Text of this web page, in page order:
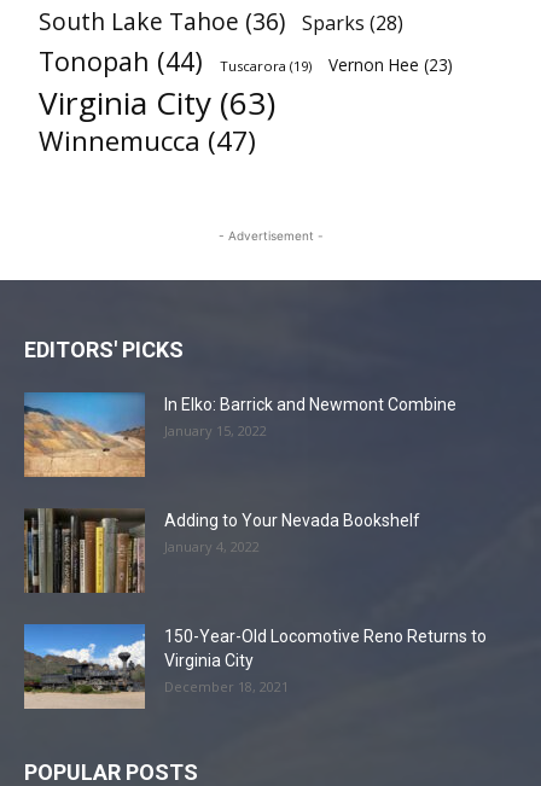
South Lake Tahoe (36) Sparks (28)
Tonopah (44) Tuscarora (19) Vernon Hee (23)
Virginia City (63)
Winnemucca (47)
- Advertisement -
EDITORS' PICKS
In Elko: Barrick and Newmont Combine
January 15, 2022
Adding to Your Nevada Bookshelf
January 4, 2022
150-Year-Old Locomotive Reno Returns to
Virginia City
December 18, 2021
POPULAR POSTS